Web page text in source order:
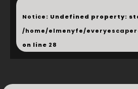
...
Notice: Undefined property:
/home/elmenyfe/
on line 28